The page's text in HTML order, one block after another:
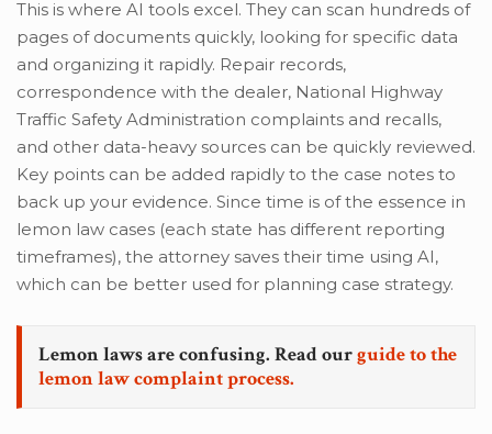
This is where AI tools excel. They can scan hundreds of
pages of documents quickly, looking for specific data
and organizing it rapidly. Repair records,
correspondence with the dealer, National Highway
Traffic Safety Administration complaints and recalls,
and other data-heavy sources can be quickly reviewed.
Key points can be added rapidly to the case notes to
back up your evidence. Since time is of the essence in
lemon law cases (each state has different reporting
timeframes), the attorney saves their time using AI,
which can be better used for planning case strategy.
Lemon laws are confusing. Read ourguide to the
lemon law complaint process.